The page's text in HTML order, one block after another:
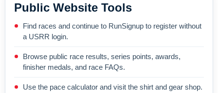
Public Website Tools
Find races and continue to RunSignup to register without
a USRR login.
Browse public race results, series points, awards,
finisher medals, and race FAQs.
Use the pace calculator and visit the shirt and gear shop.